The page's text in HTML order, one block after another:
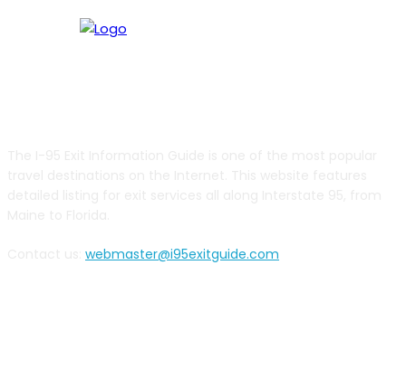
webmaster@i95exitguide.com